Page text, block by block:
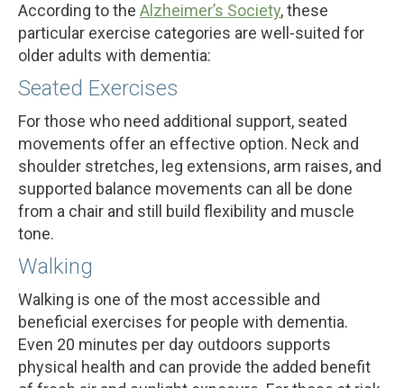
According to the Alzheimer’s Society, these
particular exercise categories are well-suited for
older adults with dementia:
Seated Exercises
For those who need additional support, seated
movements offer an effective option. Neck and
shoulder stretches, leg extensions, arm raises, and
supported balance movements can all be done
from a chair and still build flexibility and muscle
tone.
Walking
Walking is one of the most accessible and
beneficial exercises for people with dementia.
Even 20 minutes per day outdoors supports
physical health and can provide the added benefit